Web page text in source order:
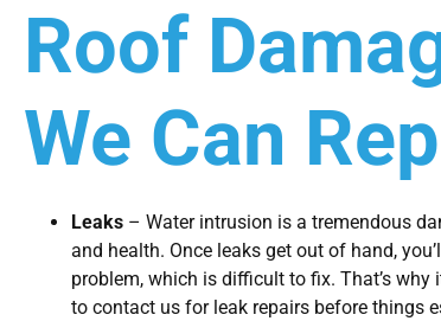
Roof
We Can
Leaks – Water intrusion is a tremendous
and health. Once leaks get out of hand,
problem, which is difficult to fix. That’s why
to contact us for leak repairs before things